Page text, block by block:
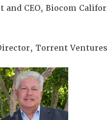
and CEO, Biocom
Torrent Ventures